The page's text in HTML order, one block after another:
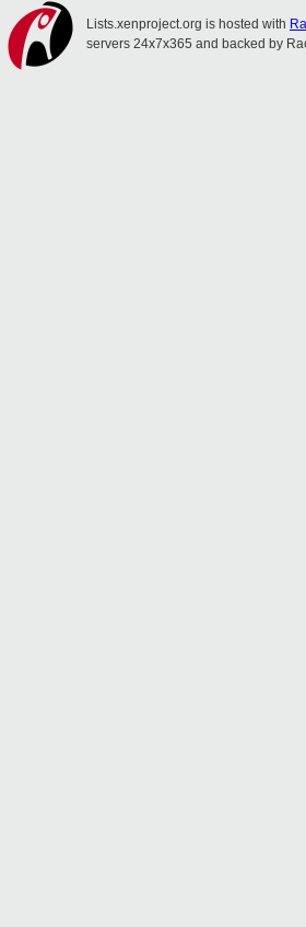
Lists.xenproject.org is hosted with
servers 24x7x365 and backed by